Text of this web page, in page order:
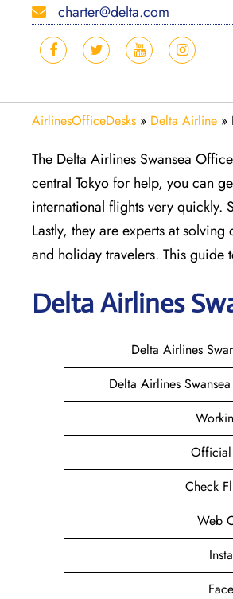
charter@delta.com
AirlinesOfficeDesks » Delta Airline »
The Delta Airlines Swansea
central Tokyo for help, you can
international flights very quickly.
Lastly, they are experts at
and holiday travelers. This guide
DeltaAirlines
Delta Airlines
Delta Airlines
Check
Web